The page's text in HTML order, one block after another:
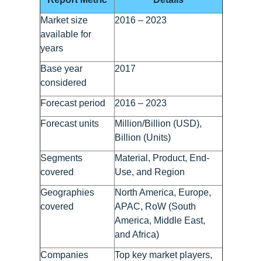
Market size
available for
years
2016 – 2023
Base year
considered
2017
Forecast period 2016 – 2023
Forecast units
Million/Billion (USD),
Billion (Units)
Segments
covered
Material, Product, End-
Use, and Region
Geographies
covered
North America, Europe,
APAC, RoW (South
America, Middle East,
and Africa)
Companies
Top key market players,